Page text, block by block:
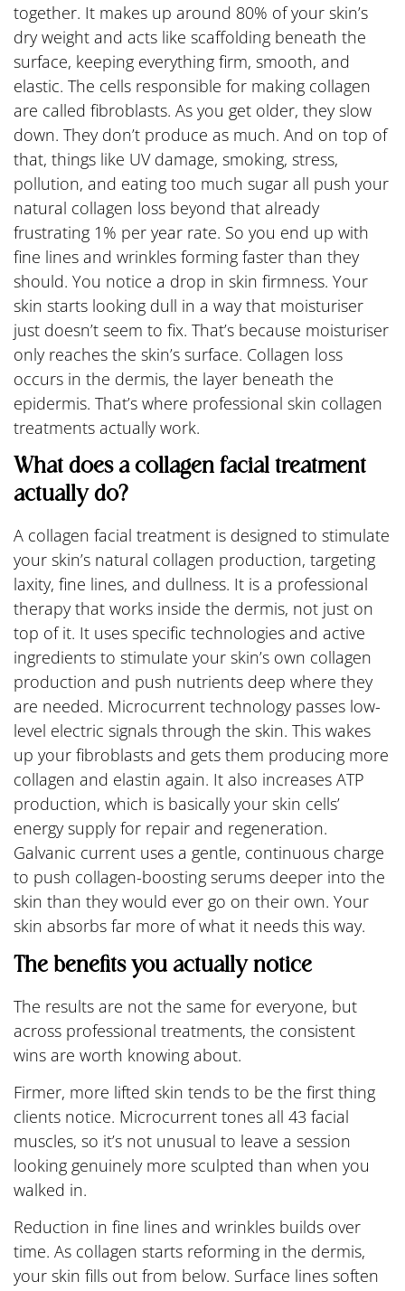
together. It makes up around 80% of your skin’s
dry weight and acts like scaffolding beneath the
surface, keeping everything firm, smooth, and
elastic. The cells responsible for making collagen
are called fibroblasts. As you get older, they slow
down. They don’t produce as much. And on top of
that, things like UV damage, smoking, stress,
pollution, and eating too much sugar all push your
natural collagen loss beyond that already
frustrating 1% per year rate. So you end up with
fine lines and wrinkles forming faster than they
should. You notice a drop in skin firmness. Your
skin starts looking dull in a way that moisturiser
just doesn’t seem to fix. That’s because moisturiser
only reaches the skin’s surface. Collagen loss
occurs in the dermis, the layer beneath the
epidermis. That’s where professional skin collagen
treatments actually work.
What does a collagen facial treatment
actually do?
A collagen facial treatment is designed to stimulate
your skin’s natural collagen production, targeting
laxity, fine lines, and dullness. It is a professional
therapy that works inside the dermis, not just on
top of it. It uses specific technologies and active
ingredients to stimulate your skin’s own collagen
production and push nutrients deep where they
are needed. Microcurrent technology passes low-
level electric signals through the skin. This wakes
up your fibroblasts and gets them producing more
collagen and elastin again. It also increases ATP
production, which is basically your skin cells’
energy supply for repair and regeneration.
Galvanic current uses a gentle, continuous charge
to push collagen-boosting serums deeper into the
skin than they would ever go on their own. Your
skin absorbs far more of what it needs this way.
The benefits you actually notice
The results are not the same for everyone, but
across professional treatments, the consistent
wins are worth knowing about.
Firmer, more lifted skin tends to be the first thing
clients notice. Microcurrent tones all 43 facial
muscles, so it’s not unusual to leave a session
looking genuinely more sculpted than when you
walked in.
Reduction in fine lines and wrinkles builds over
time. As collagen starts reforming in the dermis,
your skin fills out from below. Surface lines soften